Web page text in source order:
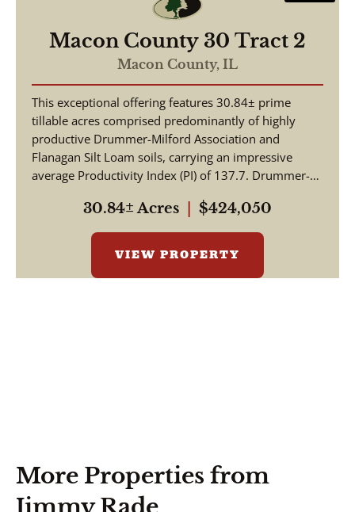
Macon County 30 Tract 2
Macon County, IL
This exceptional offering features 30.84± prime
tillable acres comprised predominantly of highly
productive Drummer-Milford Association and
Flanagan Silt Loam soils, carrying an impressive
average Productivity Index (PI) of 137.7. Drummer-
30.84± Acres $424,050
VIEW PROPERTY
More Properties from